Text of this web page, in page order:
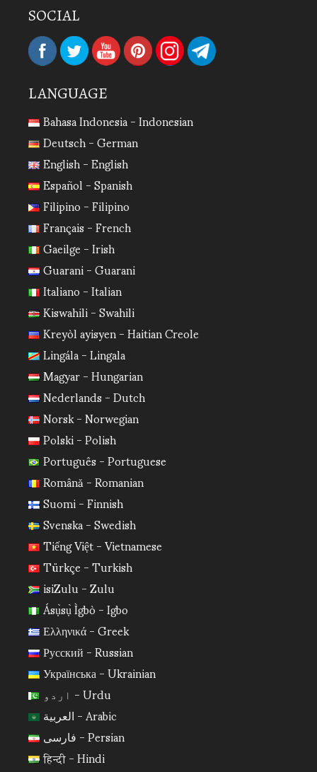
SOCIAL
LANGUAGE
Bahasa Indonesia - Indonesian
Deutsch - German
English - English
Español - Spanish
Filipino - Filipino
Français - French
Gaeilge - Irish
Guarani - Guarani
Italiano - Italian
Kiswahili - Swahili
Kreyòl ayisyen - Haitian Creole
Lingála - Lingala
Magyar - Hungarian
Nederlands - Dutch
Norsk - Norwegian
Polski - Polish
Português - Portuguese
Română - Romanian
Suomi - Finnish
Svenska - Swedish
Tiếng Việt - Vietnamese
Türkçe - Turkish
isiZulu - Zulu
Ásụ̀sụ̀ Ìgbò - Igbo
Ελληνικά - Greek
Русский - Russian
Українська - Ukrainian
اردو - Urdu
العربية - Arabic
فارسی - Persian
हिन्दी - Hindi